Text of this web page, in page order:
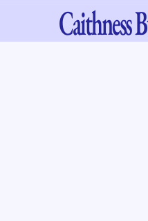
Caithness